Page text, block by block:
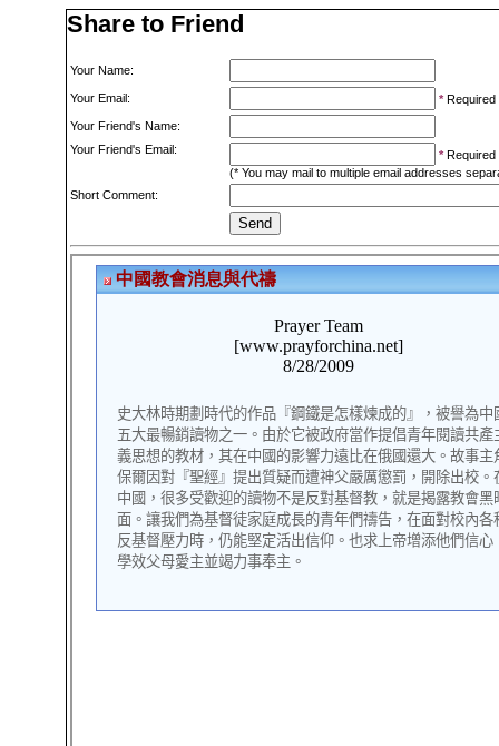
Share to Friend
Your Name:
Your Email: * Required
Your Friend's Name:
Your Friend's Email:
* Required
(* You may mail to multiple email addresses
Short Comment: